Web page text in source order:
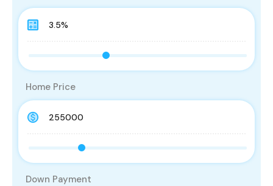
Home Price
Down Payment